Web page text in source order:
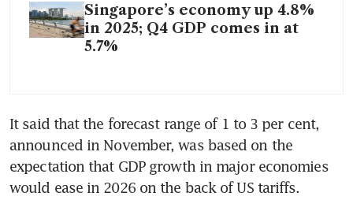
Singapore’s economy up 4.8%
in 2025; Q4 GDP comes in at
5.7%
It said that the forecast range of 1 to 3 per cent,
announced in November, was based on the
expectation that GDP growth in major economies
would ease in 2026 on the back of US tariffs.